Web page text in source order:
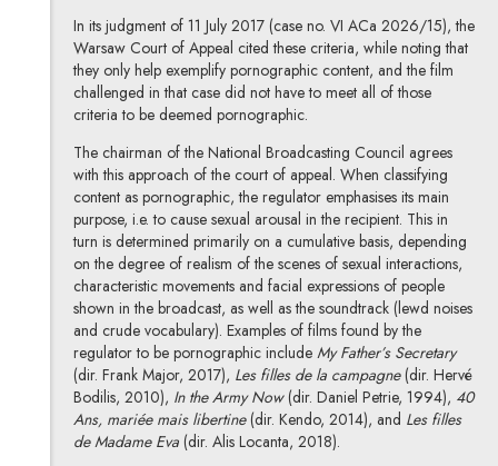
In its judgment of 11 July 2017 (case no. VI ACa 2026/15), the
Warsaw Court of Appeal cited these criteria, while noting that
they only help exemplify pornographic content, and the film
challenged in that case did not have to meet all of those
criteria to be deemed pornographic.
The chairman of the National Broadcasting Council agrees
with this approach of the court of appeal. When classifying
content as pornographic, the regulator emphasises its main
purpose, i.e. to cause sexual arousal in the recipient. This in
turn is determined primarily on a cumulative basis, depending
on the degree of realism of the scenes of sexual interactions,
characteristic movements and facial expressions of people
shown in the broadcast, as well as the soundtrack (lewd noises
and crude vocabulary). Examples of films found by the
regulator to be pornographic include My Father’s Secretary
(dir. Frank Major, 2017), Les filles de la campagne(dir. Hervé
Bodilis, 2010), In the Army Now(dir. Daniel Petrie, 1994), 40
Ans, mariée mais libertine(dir. Kendo, 2014), and Les filles
de Madame Eva(dir. Alis Locanta, 2018).